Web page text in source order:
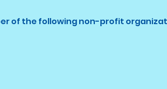
of the following non-profit